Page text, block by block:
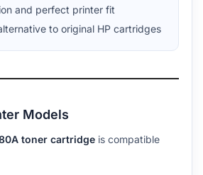
and perfect printer fit
to original HP cartridges
Models
toner cartridge is compatible